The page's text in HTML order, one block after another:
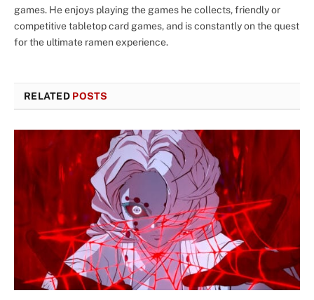
games. He enjoys playing the games he collects, friendly or
competitive tabletop card games, and is constantly on the quest
for the ultimate ramen experience.
RELATED POSTS